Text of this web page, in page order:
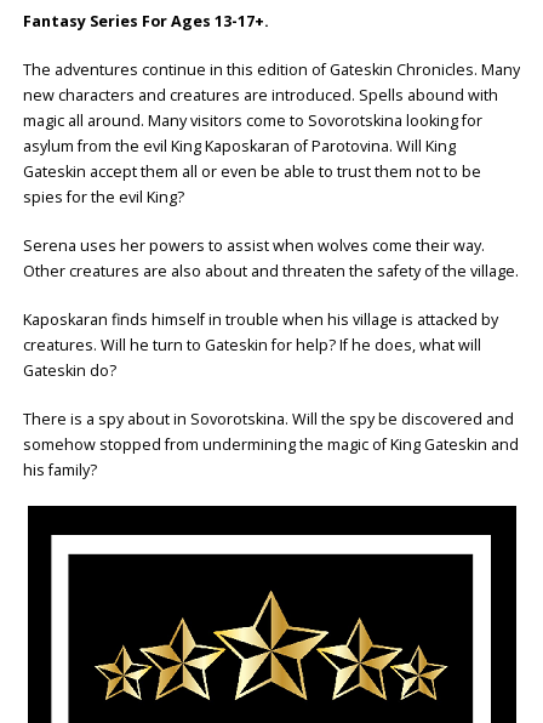
Fantasy Series For Ages 13-17+.
The adventures continue in this edition of Gateskin Chronicles. Many
new characters and creatures are introduced. Spells abound with
magic all around. Many visitors come to Sovorotskina looking for
asylum from the evil King Kaposkaran of Parotovina. Will King
Gateskin accept them all or even be able to trust them not to be
spies for the evil King?
Serena uses her powers to assist when wolves come their way.
Other creatures are also about and threaten the safety of the village.
Kaposkaran finds himself in trouble when his village is attacked by
creatures. Will he turn to Gateskin for help? If he does, what will
Gateskin do?
There is a spy about in Sovorotskina. Will the spy be discovered and
somehow stopped from undermining the magic of King Gateskin and
his family?